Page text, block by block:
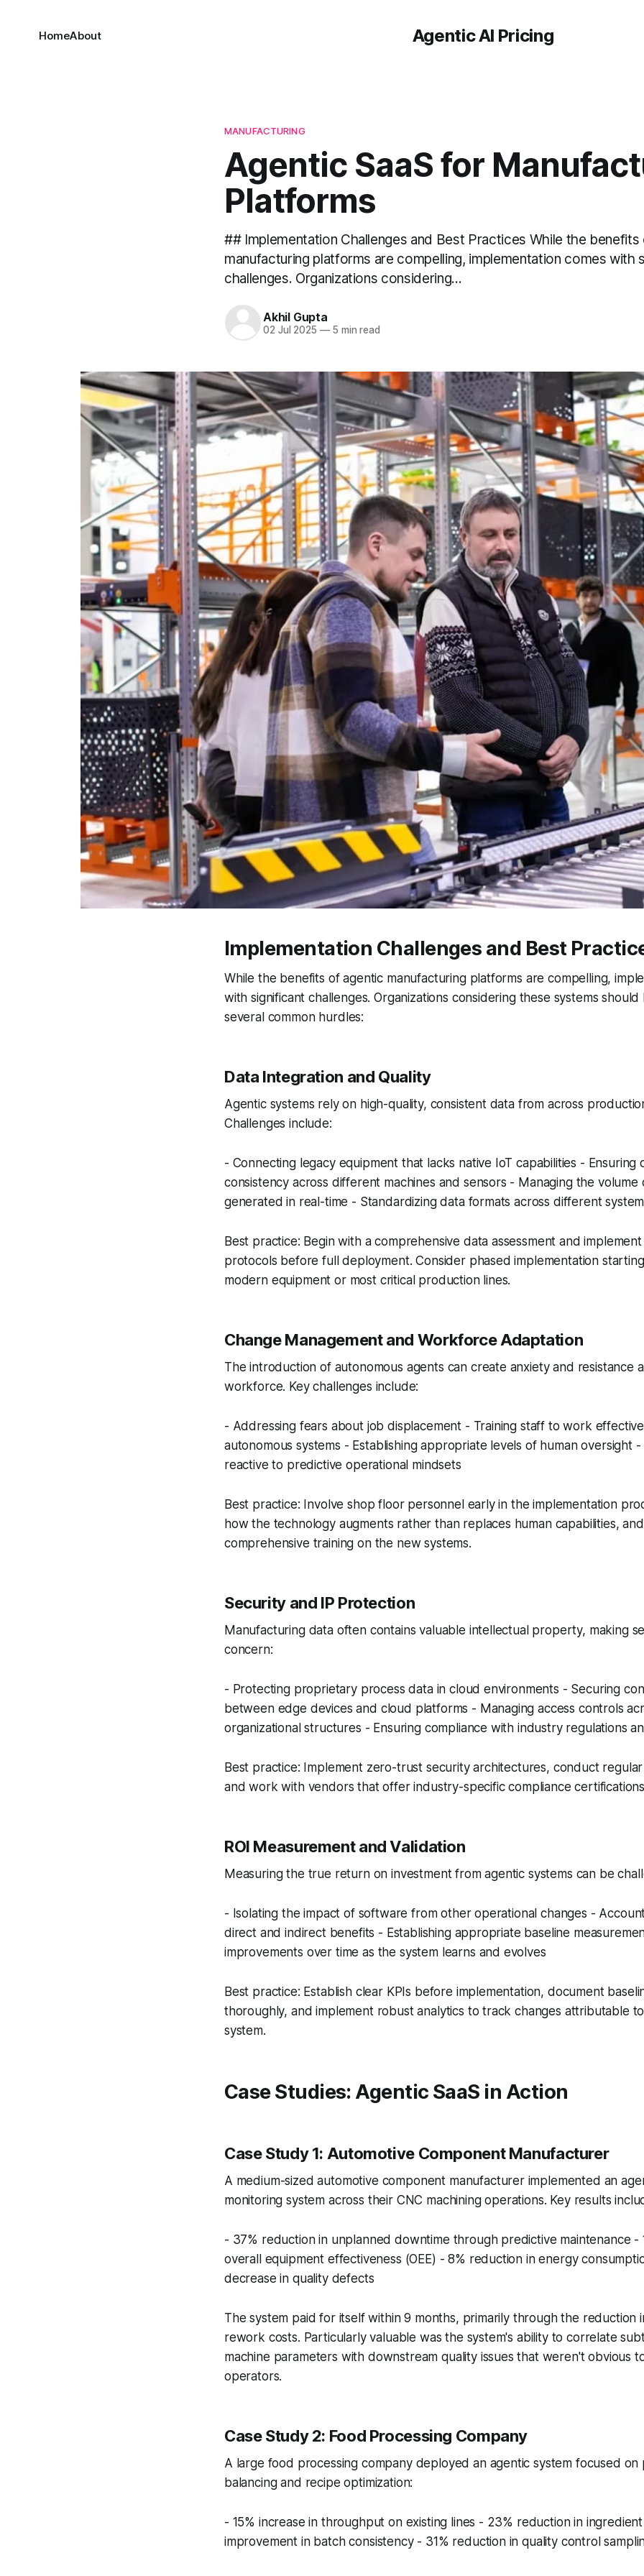
Agentic AI Pricing
HomeAbout
MANUFACTURING
Agentic SaaS for
Platforms
## Implementation Challenges and Best Practices While the
manufacturing platforms are compelling, implementation comes with
challenges. Organizations considering...
Akhil Gupta
02 Jul 2025 —5 min read
Implementation Challenges and Best
While the benefits of agentic manufacturing platforms are compelling,
with significant challenges. Organizations considering these systems
several common hurdles:
Data Integration and Quality
Agentic systems rely on high-quality, consistent data from across
Challenges include:
- Connecting legacy equipment that lacks native IoT capabilities - Ensuring
consistency across different machines and sensors - Managing the volume
generated in real-time - Standardizing data formats across different
Best practice: Begin with a comprehensive data assessment and
protocols before full deployment. Consider phased implementation
modern equipment or most critical production lines.
Change Management and Workforce Adaptation
The introduction of autonomous agents can create anxiety and resistance
workforce. Key challenges include:
- Addressing fears about job displacement - Training staff to work
autonomous systems - Establishing appropriate levels of human oversight
reactive to predictive operational mindsets
Best practice: Involve shop floor personnel early in the implementation
how the technology augments rather than replaces human capabilities,
comprehensive training on the new systems.
Security and IP Protection
Manufacturing data often contains valuable intellectual property, making
concern:
- Protecting proprietary process data in cloud environments - Securing
between edge devices and cloud platforms - Managing access controls
organizational structures - Ensuring compliance with industry regulations
Best practice: Implement zero-trust security architectures, conduct
and work with vendors that offer industry-specific compliance
ROI Measurement and Validation
Measuring the true return on investment from agentic systems can be
- Isolating the impact of software from other operational changes -
direct and indirect benefits - Establishing appropriate baseline
improvements over time as the system learns and evolves
Best practice: Establish clear KPIs before implementation, document
thoroughly, and implement robust analytics to track changes attributable
system.
Case Studies: Agentic SaaS in Action
Case Study 1: Automotive Component Manufacturer
A medium-sized automotive component manufacturer implemented an
monitoring system across their CNC machining operations. Key results
- 37% reduction in unplanned downtime through predictive maintenance -
overall equipment effectiveness (OEE) - 8% reduction in energy
decrease in quality defects
The system paid for itself within 9 months, primarily through the reduction
rework costs. Particularly valuable was the system's ability to correlate
machine parameters with downstream quality issues that weren't obvious
operators.
Case Study 2: Food Processing Company
A large food processing company deployed an agentic system focused on
balancing and recipe optimization:
- 15% increase in throughput on existing lines - 23% reduction in
improvement in batch consistency - 31% reduction in quality control